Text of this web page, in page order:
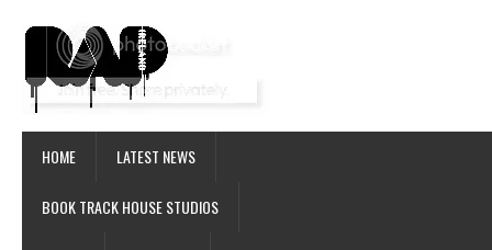
HOME LATEST NEWS
BOOK TRACK HOUSE STUDIOS